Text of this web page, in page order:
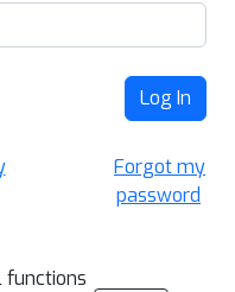
Log In
Forgot my
password
functions